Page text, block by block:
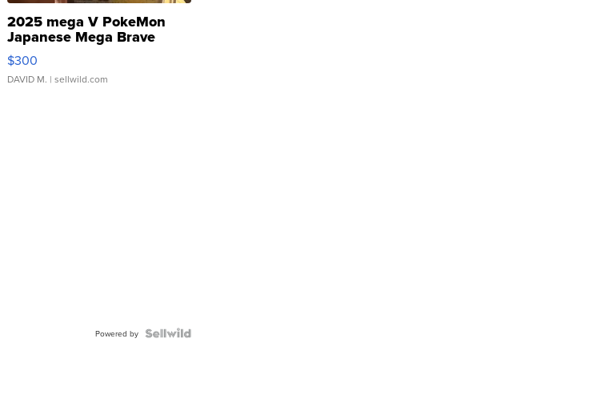
2025 mega V PokeMon
Japanese Mega Brave
076/063 Super Rare H...
$300
DAVID M. | sellwild.com
Powered by